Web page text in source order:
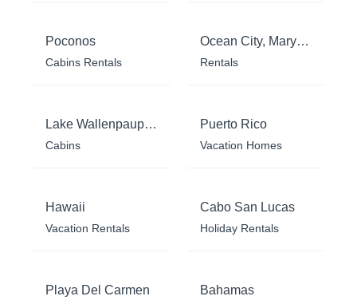
Poconos
Cabins Rentals
Ocean City, Maryland
Rentals
Lake Wallenpaupack
Cabins
Puerto Rico
Vacation Homes
Hawaii
Vacation Rentals
Cabo San Lucas
Holiday Rentals
Playa Del Carmen Bahamas